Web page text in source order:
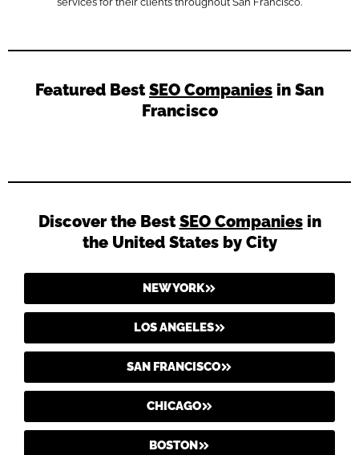
Featured BestSEO Companies in San
Francisco
Discover the BestSEO Companiesin
the United States by City
NEW YORK
LOS ANGELES
SAN FRANCISCO
CHICAGO
BOSTON